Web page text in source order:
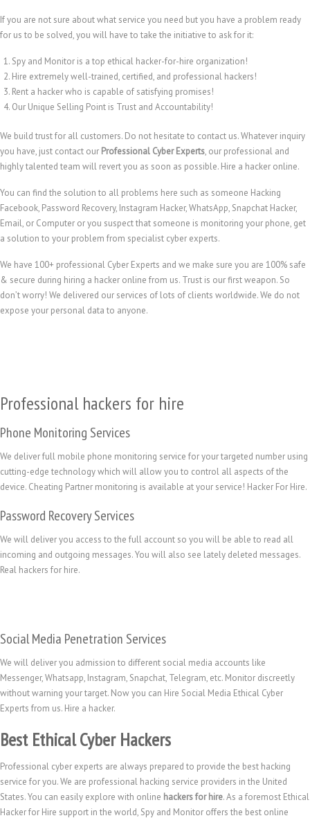
If you are not sure about what service you need but you have a problem ready
for us to be solved, you will have to take the initiative to ask for it:
Spy and Monitor is a top ethical hacker-for-hire organization!
Hire extremely well-trained, certified, and professional hackers!
Rent a hacker who is capable of satisfying promises!
Our Unique Selling Point is Trust and Accountability!
We build trust for all customers. Do not hesitate to contact us. Whatever inquiry
you have, just contact our Professional Cyber Experts, our professional and
highly talented team will revert you as soon as possible. Hire a hacker online.
You can find the solution to all problems here such as someone Hacking
Facebook, Password Recovery, Instagram Hacker, WhatsApp, Snapchat Hacker,
Email, or Computer or you suspect that someone is monitoring your phone, get
a solution to your problem from specialist cyber experts.
We have 100+ professional Cyber Experts and we make sure you are 100% safe
& secure during hiring a hacker online from us. Trust is our first weapon. So
don’t worry! We delivered our services of lots of clients worldwide. We do not
expose your personal data to anyone.
Professional hackers for hire
Phone Monitoring Services
We deliver full mobile phone monitoring service for your targeted number using
cutting-edge technology which will allow you to control all aspects of the
device. Cheating Partner monitoring is available at your service! Hacker For Hire.
Password Recovery Services
We will deliver you access to the full account so you will be able to read all
incoming and outgoing messages. You will also see lately deleted messages.
Real hackers for hire.
Social Media Penetration Services
We will deliver you admission to different social media accounts like
Messenger, Whatsapp, Instagram, Snapchat, Telegram, etc. Monitor discreetly
without warning your target. Now you can Hire Social Media Ethical Cyber
Experts from us. Hire a hacker.
Best Ethical Cyber Hackers
Professional cyber experts are always prepared to provide the best hacking
service for you. We are professional hacking service providers in the United
States. You can easily explore with online hackers for hire. As a foremost Ethical
Hacker for Hire support in the world, Spy and Monitor offers the best online